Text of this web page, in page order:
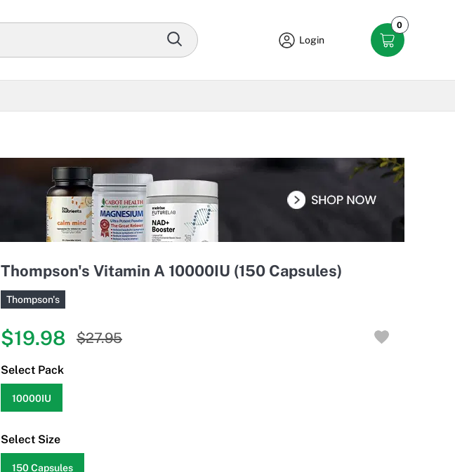
Login
0
Thompson's Vitamin A 10000IU (150 Capsules)
Thompson's
$19.98 $27.95
Select Pack
10000IU
Select Size
150 Capsules